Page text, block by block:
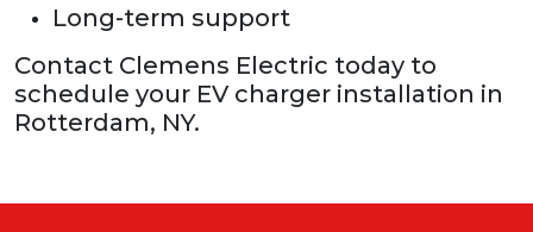
Long-term support
Contact Clemens Electric today to
schedule your EV charger installation in
Rotterdam, NY.